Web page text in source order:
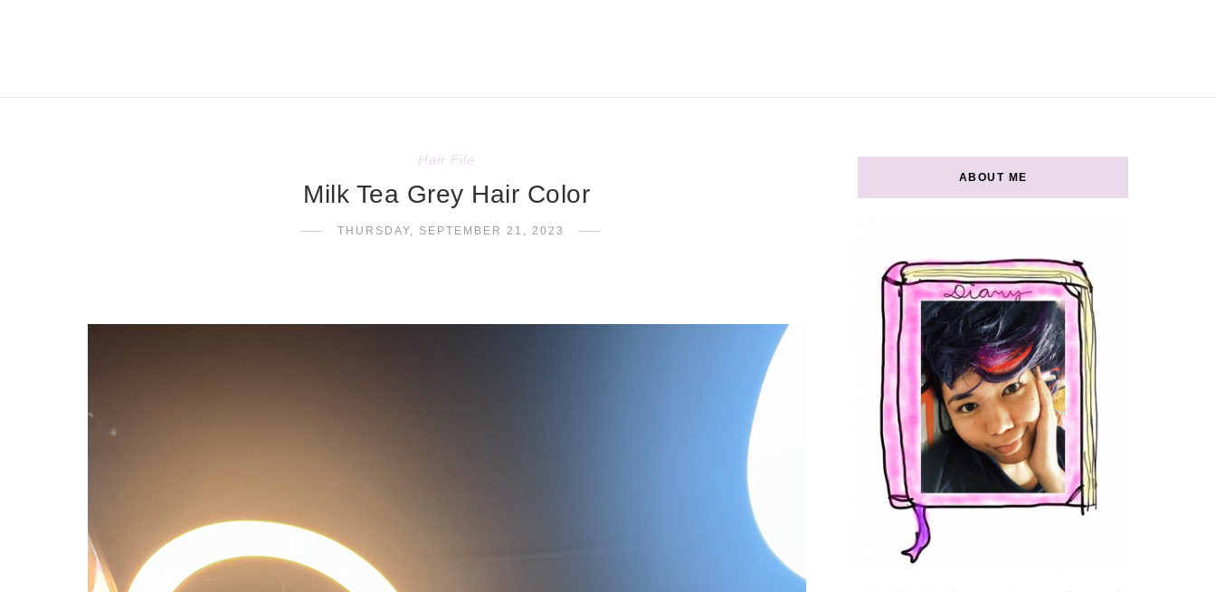
Hair File
Milk Tea Grey Hair Color
THURSDAY, SEPTEMBER 21, 2023
ABOUT ME